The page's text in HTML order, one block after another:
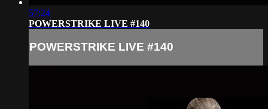
57:24
POWERSTRIKE LIVE #140
POWERSTRIKE LIVE #140